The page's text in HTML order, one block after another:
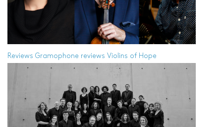
Reviews Gramophone reviews Violins of Hope